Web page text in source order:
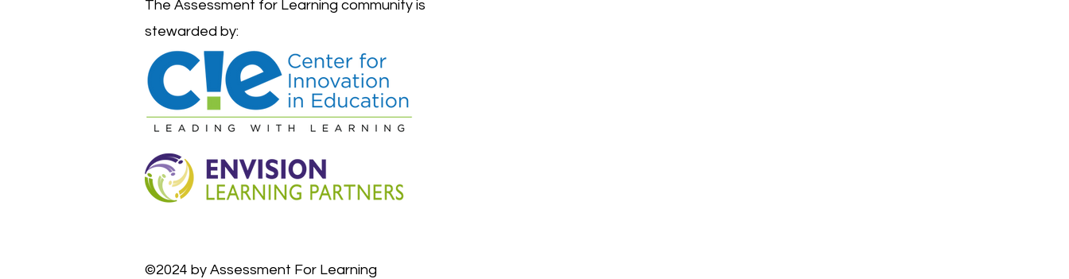
The Assessment for Learning community is
stewarded by:
©2024 by Assessment For Learning